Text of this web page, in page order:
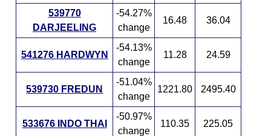
539770
DARJEELING
-54.27%
change
16.48 36.04
541276 HARDWYN
-54.13%
change
11.28 24.59
539730 FREDUN
-51.04%
change
1221.80 2495.40
533676 INDO THAI
-50.97%
change
110.35 225.05